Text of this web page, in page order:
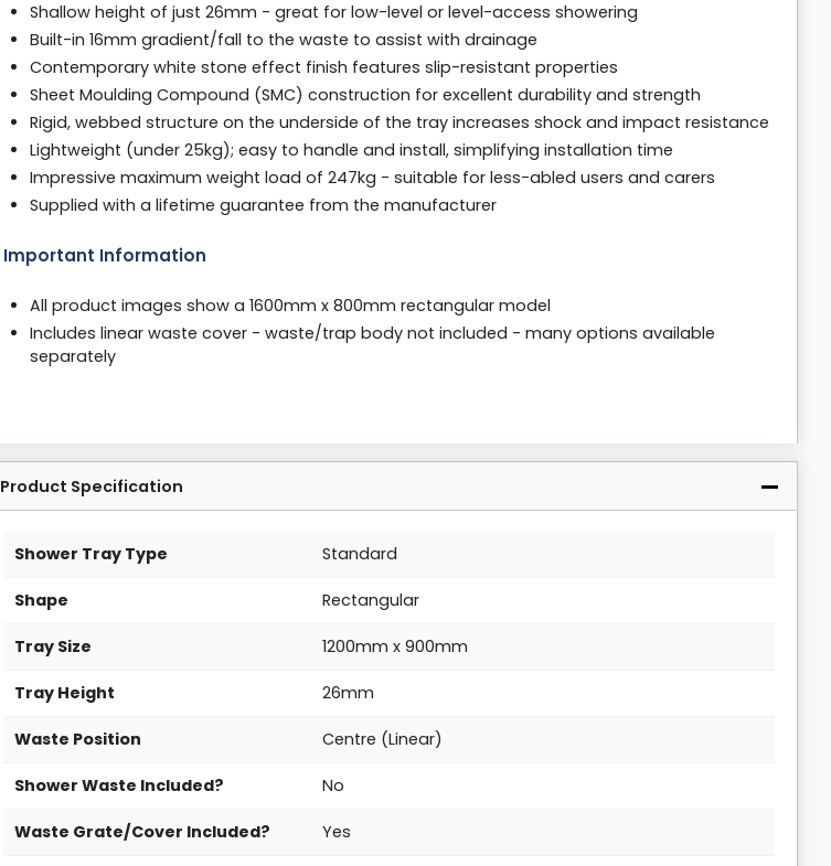
Shallow height of just 26mm - great for low-level or level-access showering
Built-in 16mm gradient/fall to the waste to assist with drainage
Contemporary white stone effect finish features slip-resistant properties
Sheet Moulding Compound (SMC) construction for excellent durability and strength
Rigid, webbed structure on the underside of the tray increases shock and impact resistance
Lightweight (under 25kg); easy to handle and install, simplifying installation time
Impressive maximum weight load of 247kg - suitable for less-abled users and carers
Supplied with a lifetime guarantee from the manufacturer
Important Information
All product images show a 1600mm x 800mm rectangular model
Includes linear waste cover - waste/trap body not included - many options available
separately
Product Specification
Shower Tray Type Standard
Shape Rectangular
Tray Size 1200mm x 900mm
Tray Height 26mm
Waste Position Centre (Linear)
Shower Waste Included? No
Waste Grate/Cover Included? Yes